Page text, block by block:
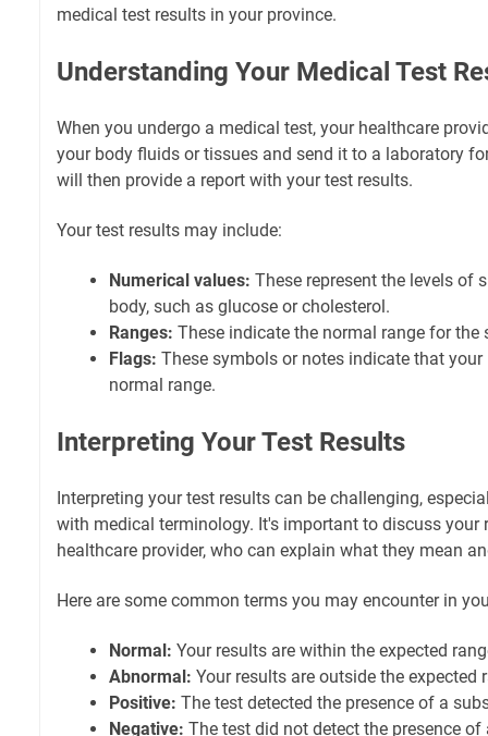
medical test results in your province.
Understanding Your Medical Test
When you undergo a medical test, your healthcare
your body fluids or tissues and send it to a laboratory
will then provide a report with your test results.
Your test results may include:
Numerical values: These represent the levels of
body, such as glucose or cholesterol.
Ranges: These indicate the normal range for the
Flags: These symbols or notes indicate that
normal range.
Interpreting Your Test Results
Interpreting your test results can be challenging,
with medical terminology. It's important to discuss your
healthcare provider, who can explain what they mean
Here are some common terms you may encounter in
Normal: Your results are within the expected
Abnormal: Your results are outside the expected
Positive: The test detected the presence of a
Negative: The test did not detect the presence